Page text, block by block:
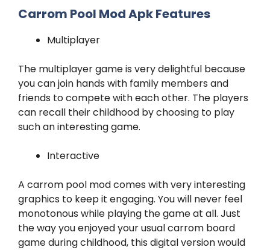
Carrom Pool Mod Apk Features
Multiplayer
The multiplayer game is very delightful because
you can join hands with family members and
friends to compete with each other. The players
can recall their childhood by choosing to play
such an interesting game.
Interactive
A carrom pool mod comes with very interesting
graphics to keep it engaging. You will never feel
monotonous while playing the game at all. Just
the way you enjoyed your usual carrom board
game during childhood, this digital version would